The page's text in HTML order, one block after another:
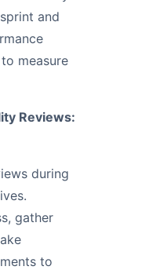
and
measure
Reviews:
during
gather
to